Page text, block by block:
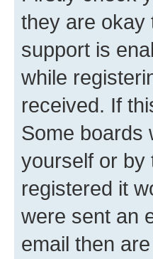
they are okay
support is
while
received. If
Some boards
yourself or by
registered it
were sent an
email then